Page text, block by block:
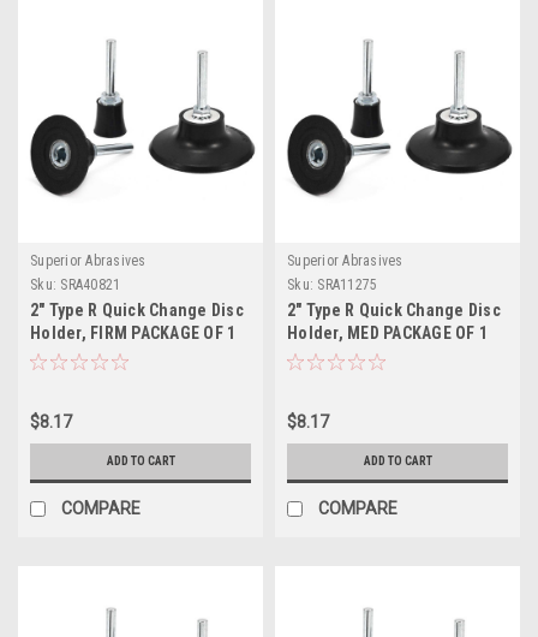
Superior Abrasives
Sku: SRA40821
2" Type R Quick Change Disc
Holder, FIRM PACKAGE OF 1
$8.17
ADD TO CART
COMPARE
Superior Abrasives
Sku: SRA11275
2" Type R Quick Change Disc
Holder, MED PACKAGE OF 1
$8.17
ADD TO CART
COMPARE